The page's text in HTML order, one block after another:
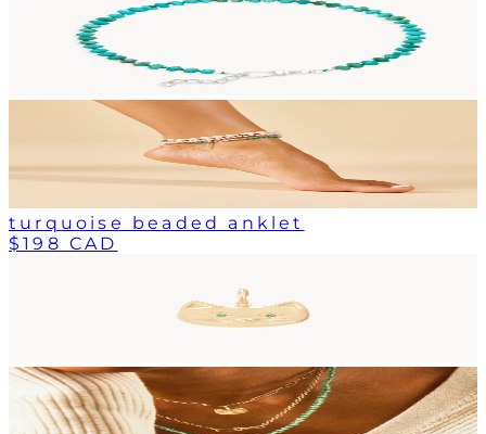
turquoise beaded anklet
$198 CAD